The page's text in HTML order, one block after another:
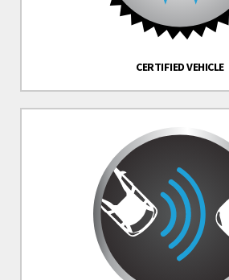
CERTIFIED VEHICLE